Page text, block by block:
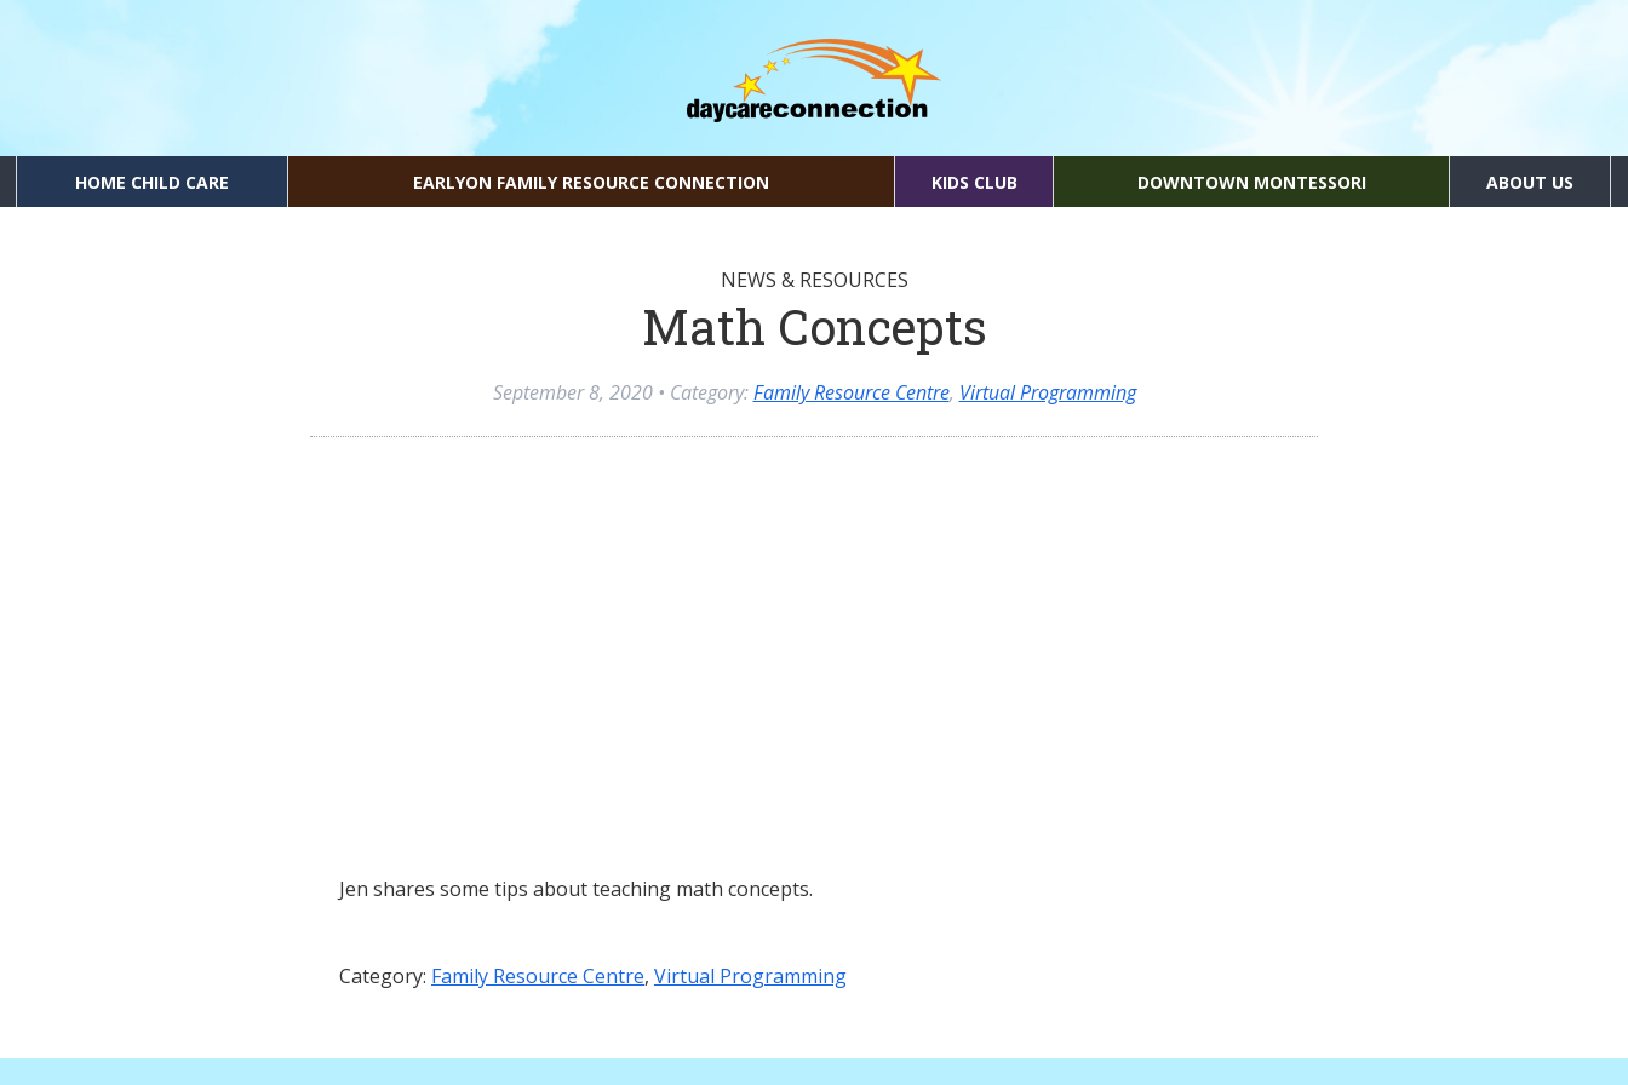
HOME CHILD CARE EARLYON FAMILY RESOURCE CONNECTION KIDS CLUB DOWNTOWN MONTESSORI ABOUT US
NEWS & RESOURCES
Math Concepts
September 8, 2020• Category:Family Resource Centre, Virtual Programming
Jen shares some tips about teaching math concepts.
Category: Family Resource Centre, Virtual Programming